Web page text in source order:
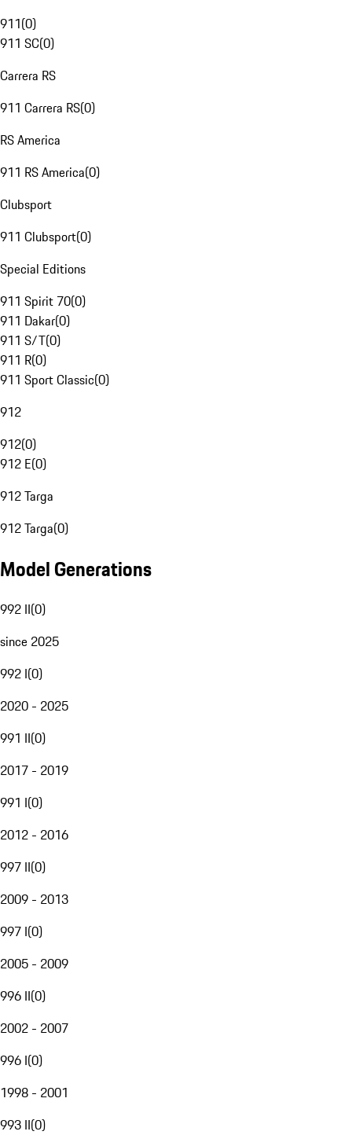
911(0)
911 SC(0)
Carrera RS
911 Carrera RS(0)
RS America
911 RS America(0)
Clubsport
911 Clubsport(0)
Special Editions
911 Spirit 70(0)
911 Dakar(0)
911 S/T(0)
911 R(0)
911 Sport Classic(0)
912
912(0)
912 E(0)
912 Targa
912 Targa(0)
Model Generations
992 II(0)
since 2025
992 I(0)
2020 - 2025
991 II(0)
2017 - 2019
991 I(0)
2012 - 2016
997 II(0)
2009 - 2013
997 I(0)
2005 - 2009
996 II(0)
2002 - 2007
996 I(0)
1998 - 2001
993 II(0)